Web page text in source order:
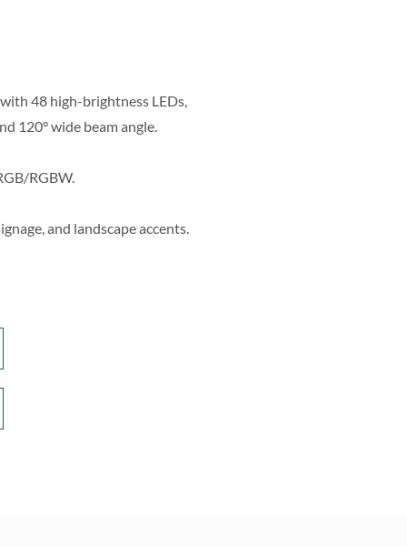
48 high-brightness LEDs,
120° wide beam angle.
RGBW.
and landscape accents.